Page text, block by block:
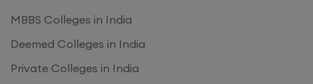
MBBS Colleges in India
Deemed Colleges in India
Private Colleges in India